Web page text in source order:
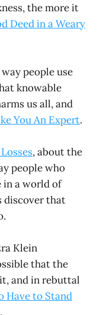
the more it
Deed in a Weary
people use
knowable
us all, and
You An Expert.
, about the
people who
in a world of
discover that
Klein
that the
and in rebuttal
Have to Stand